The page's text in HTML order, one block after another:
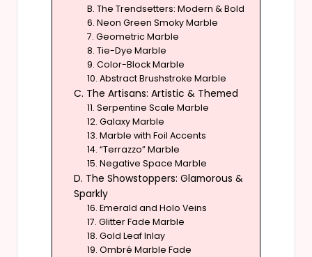
B. The Trendsetters: Modern & Bold
6. Neon Green Smoky Marble
7. Geometric Marble
8. Tie-Dye Marble
9. Color-Block Marble
10. Abstract Brushstroke Marble
C. The Artisans: Artistic & Themed
11. Serpentine Scale Marble
12. Galaxy Marble
13. Marble with Foil Accents
14. “Terrazzo” Marble
15. Negative Space Marble
D. The Showstoppers: Glamorous &
Sparkly
16. Emerald and Holo Veins
17. Glitter Fade Marble
18. Gold Leaf Inlay
19. Ombré Marble Fade